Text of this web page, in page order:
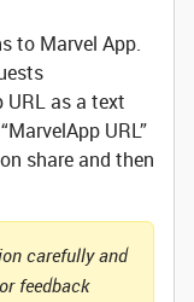
to Marvel App.
URL as a text
URL”
share and then
carefully and
feedback